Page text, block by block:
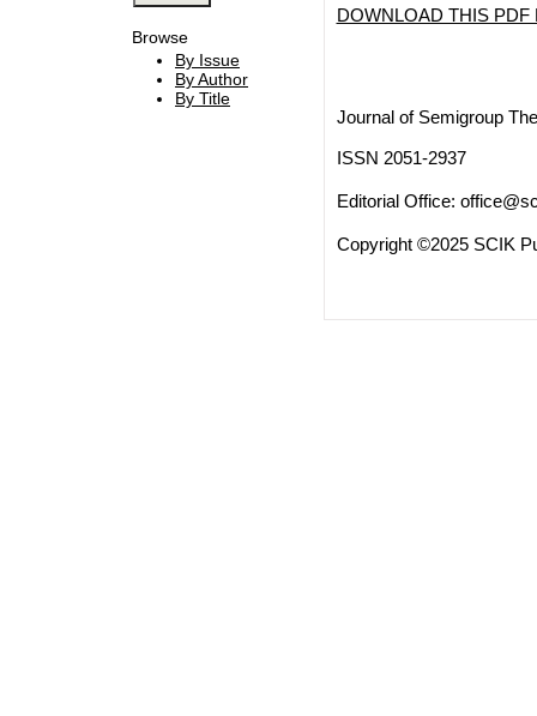
Browse
By Issue
By Author
By Title
DOWNLOAD THIS PDF
Journal of Semigroup
ISSN 2051-2937
Editorial Office:
Copyright ©2025 SCIK